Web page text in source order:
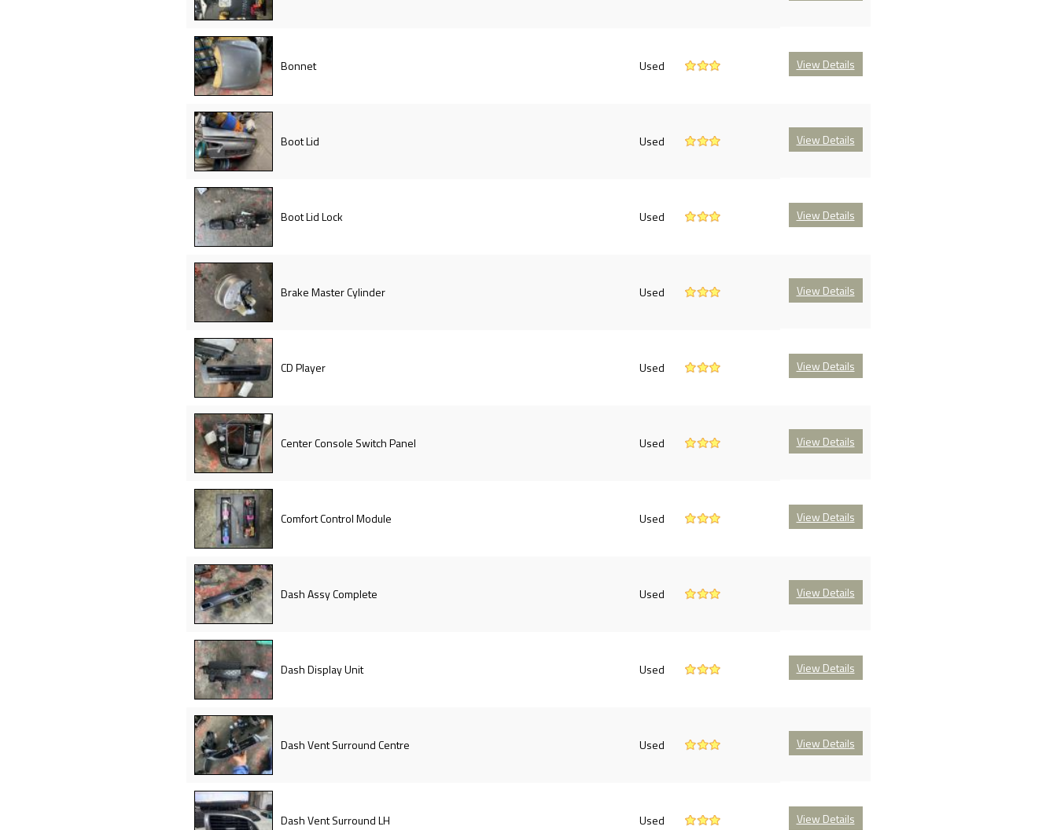
Bonnet Used View Details
Boot Lid Used View Details
Boot Lid Lock Used View Details
Brake Master Cylinder Used View Details
CD Player Used View Details
Center Console Switch Panel Used View Details
Comfort Control Module Used View Details
Dash Assy Complete Used View Details
Dash Display Unit Used View Details
Dash Vent Surround Centre Used View Details
Dash Vent Surround LH Used View Details